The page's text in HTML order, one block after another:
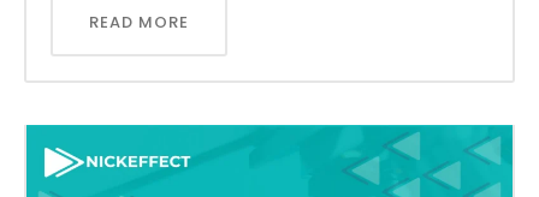
READ MORE